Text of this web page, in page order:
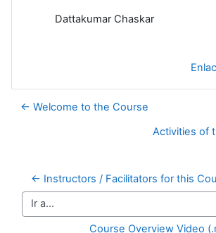
Dattakumar Chaskar
← Welcome to the Course
Activities of
← Instructors / Facilitators for this
Ir a...
Course Overview Video